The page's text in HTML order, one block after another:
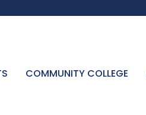
COMMUNITY COLLEGE